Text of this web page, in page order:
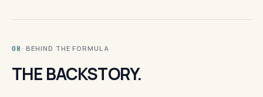
08 · BEHIND THE FORMULA
THE BACKSTORY.